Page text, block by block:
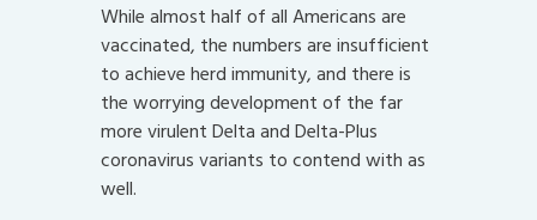
While almost half of all Americans are
vaccinated, the numbers are insufficient
to achieve herd immunity, and there is
the worrying development of the far
more virulent Delta and Delta-Plus
coronavirus variants to contend with as
well.